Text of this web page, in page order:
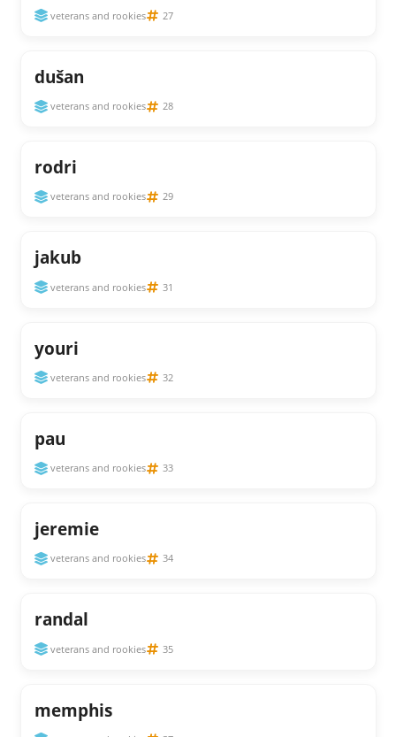
veterans and rookies 27
dušan
veterans and rookies 28
rodri
veterans and rookies 29
jakub
veterans and rookies 31
youri
veterans and rookies 32
pau
veterans and rookies 33
jeremie
veterans and rookies 34
randal
veterans and rookies 35
memphis